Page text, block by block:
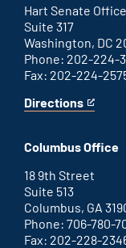
link
Hart Senate
Suite 317
Washington, DC
Phone: 202-224-
Fax: 202-224-
Directions
for
D.C.
This
an
link
Columbus Office
18 9th Street
Suite 513
Columbus, GA
Phone: 706-780-
Fax: 202-228-